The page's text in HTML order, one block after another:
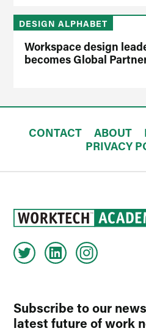
DESIGN ALPHABET
Workspace design
becomes Global
CONTACT ABOUT
PRIVACY
Subscribe to our
latest future of work